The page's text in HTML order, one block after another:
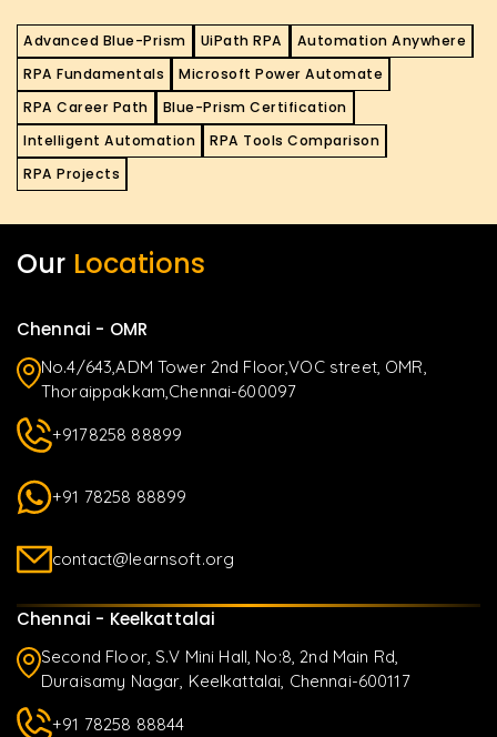
Advanced Blue-Prism UiPath RPA
Automation Anywhere
RPA Fundamentals
Microsoft Power Automate
RPA Career Path
Blue-Prism Certification
Intelligent Automation
RPA Tools Comparison
RPA Projects
Our Locations
Chennai - OMR
No.4/643,ADM Tower 2nd Floor,VOC street, OMR,
Thoraippakkam,Chennai-600097
+9178258 88899
+91 78258 88899
contact@learnsoft.org
Chennai - Keelkattalai
Second Floor, S.V Mini Hall, No:8, 2nd Main Rd,
Duraisamy Nagar, Keelkattalai, Chennai-600117
+91 78258 88844